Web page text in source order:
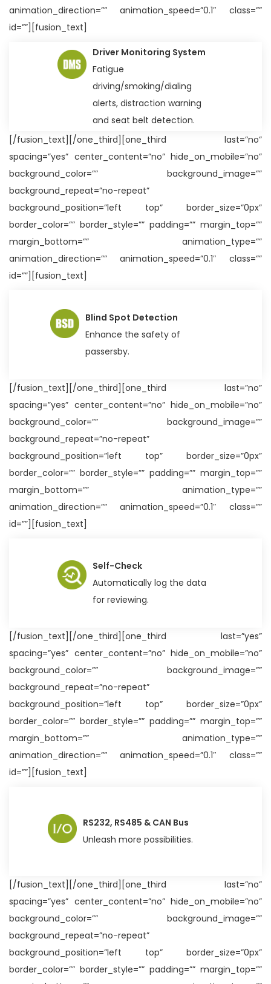
animation_direction=”” animation_speed=”0.1″ class=””
id=””][fusion_text]
Driver Monitoring System
Fatigue
driving/smoking/dialing
alerts, distraction warning
and seat belt detection.
[/fusion_text][/one_third][one_third last=”no”
spacing=”yes” center_content=”no” hide_on_mobile=”no”
background_color=”” background_image=””
background_repeat=”no-repeat”
background_position=”left top” border_size=”0px”
border_color=”” border_style=”” padding=”” margin_top=””
margin_bottom=”” animation_type=””
animation_direction=”” animation_speed=”0.1″ class=””
id=””][fusion_text]
Blind Spot Detection
Enhance the safety of
passersby.
[/fusion_text][/one_third][one_third last=”no”
spacing=”yes” center_content=”no” hide_on_mobile=”no”
background_color=”” background_image=””
background_repeat=”no-repeat”
background_position=”left top” border_size=”0px”
border_color=”” border_style=”” padding=”” margin_top=””
margin_bottom=”” animation_type=””
animation_direction=”” animation_speed=”0.1″ class=””
id=””][fusion_text]
Self-Check
Automatically log the data
for reviewing.
[/fusion_text][/one_third][one_third last=”yes”
spacing=”yes” center_content=”no” hide_on_mobile=”no”
background_color=”” background_image=””
background_repeat=”no-repeat”
background_position=”left top” border_size=”0px”
border_color=”” border_style=”” padding=”” margin_top=””
margin_bottom=”” animation_type=””
animation_direction=”” animation_speed=”0.1″ class=””
id=””][fusion_text]
RS232, RS485 & CAN Bus
Unleash more possibilities.
[/fusion_text][/one_third][one_third last=”no”
spacing=”yes” center_content=”no” hide_on_mobile=”no”
background_color=”” background_image=””
background_repeat=”no-repeat”
background_position=”left top” border_size=”0px”
border_color=”” border_style=”” padding=”” margin_top=””